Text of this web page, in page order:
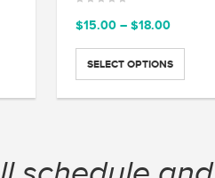
$15.00 – $18.00Price
$15.00
through
$18.00
SELECT OPTIONS